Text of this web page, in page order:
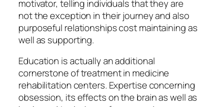
motivator, telling individuals that they are
not the exception in their journey and also
purposeful relationships cost maintaining as
well as supporting.
Education is actually an additional
cornerstone of treatment in medicine
rehabilitation centers. Expertise concerning
obsession, its effects on the brain as well as